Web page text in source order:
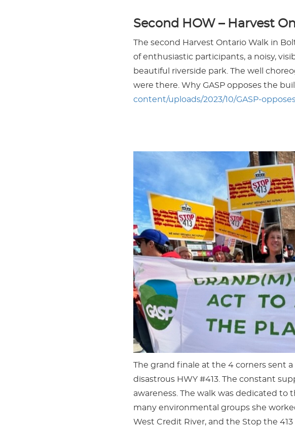
Second HOW – Harvest
The second Harvest Ontario Walk in
of enthusiastic participants, a noisy,
beautiful riverside park. The well
were there. Why GASP opposes the
content/uploads/2023/10/GASP-
The grand finale at the 4 corners sent
disastrous HWY #413. The constant
awareness. The walk was dedicated
many environmental groups she
West Credit River, and the Stop the